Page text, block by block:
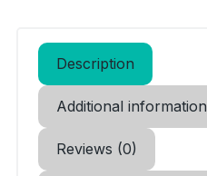
Description
Additional information
Reviews (0)